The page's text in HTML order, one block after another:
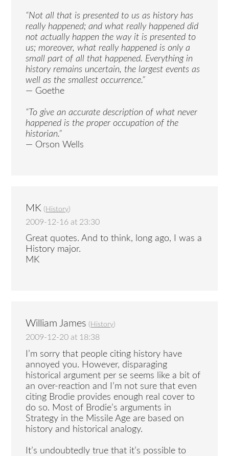
“Not all that is presented to us as history has
really happened; and what really happened did
not actually happen the way it is presented to
us; moreover, what really happened is only a
small part of all that happened. Everything in
history remains uncertain, the largest events as
well as the smallest occurrence.”
— Goethe
“To give an accurate description of what never
happened is the proper occupation of the
historian.”
— Orson Wells
MK ( History)
2009-12-16 at 23:30
Great quotes. And to think, long ago, I was a
History major.
MK
William James ( History)
2009-12-20 at 18:38
I’m sorry that people citing history have
annoyed you. However, disparaging
historical argument per se seems like a bit of
an over-reaction and I’m not sure that even
citing Brodie provides enough real cover to
do so. Most of Brodie’s arguments in
Strategy in the Missile Age are based on
history and historical analogy.
It’s undoubtedly true that it’s possible to